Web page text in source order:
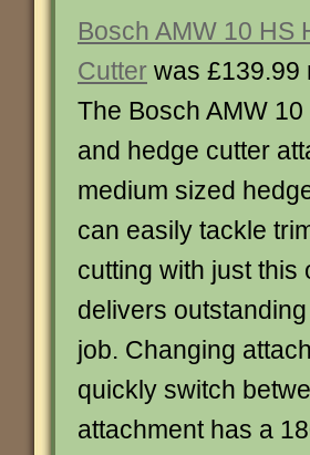
Bosch AMW 10 HS
Cutter was £139.99
The Bosch AMW
and hedge cutter
medium sized
can easily tackle
cutting with just this
delivers
job. Changing
quickly switch
attachment has a